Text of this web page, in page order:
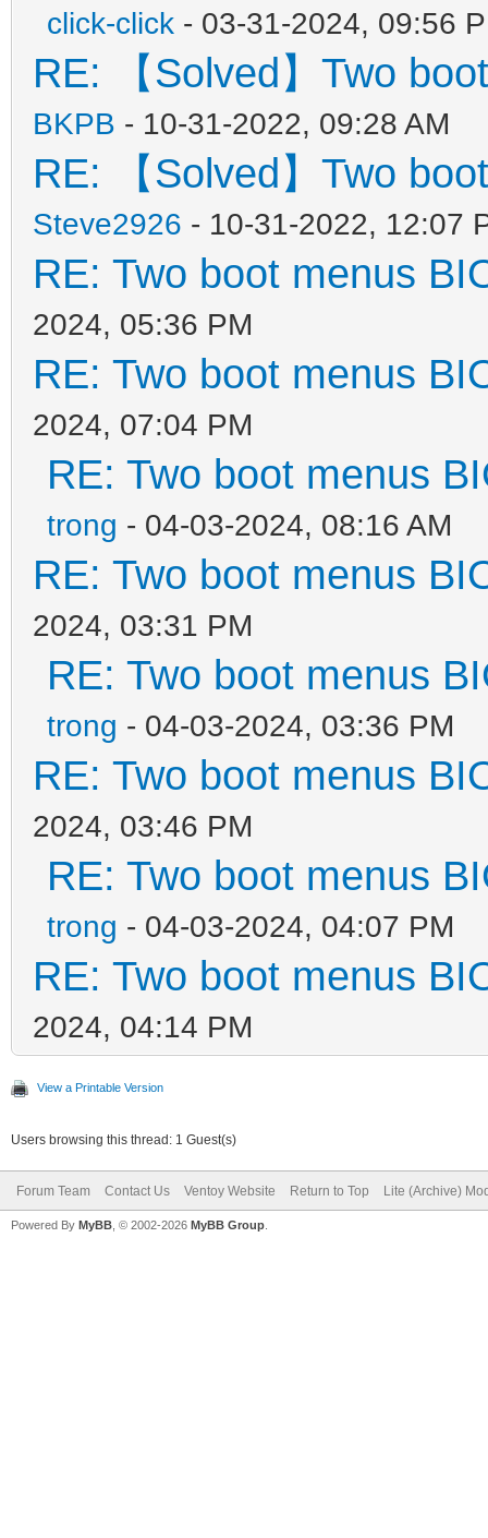
"class":
},
{
"key":
"class":
}
],
"image_list": [
"/ISO/
"/ISO/
",
"/ISO/
,
"/ISO/
"/WinPE/
iso",
"/Memtest/
"/Memtest/
"/Memtest/
],
click-click - 03-31-2024, 09:56
RE: 【Solved】Two
BKPB - 10-31-2022, 09:28 AM
RE: 【Solved】Two
Steve2926 - 10-31-2022, 12:07
RE: Two boot menus
2024, 05:36 PM
RE: Two boot menus
2024, 07:04 PM
RE: Two boot menus
trong - 04-03-2024, 08:16 AM
RE: Two boot menus
2024, 03:31 PM
RE: Two boot menus
trong - 04-03-2024, 03:36 PM
RE: Two boot menus
2024, 03:46 PM
RE: Two boot menus
trong - 04-03-2024, 04:07 PM
RE: Two boot menus
2024, 04:14 PM
View a Printable Version
Users browsing this thread: 1 Guest(s)
Forum Team Contact Us Ventoy Website Return to Top Lite (Archive)
Powered By MyBB , © 2002-2026 MyBB Group